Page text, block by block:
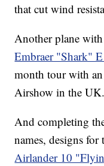
that cut wind
Another plane
Embraer "Shark"
month tour with an
Airshow in the UK.
And completing
names, designs
Airlander 10